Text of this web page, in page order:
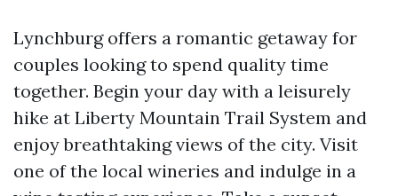
Lynchburg offers a romantic getaway for
couples looking to spend quality time
together. Begin your day with a leisurely
hike at Liberty Mountain Trail System and
enjoy breathtaking views of the city. Visit
one of the local wineries and indulge in a